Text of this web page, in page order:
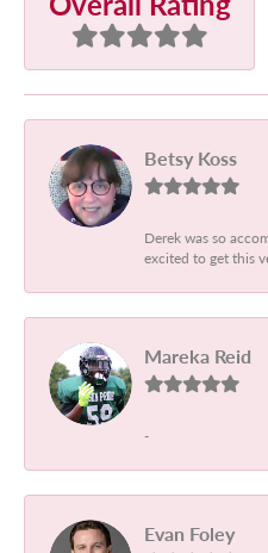
Betsy Koss
Derek was so
excited to get this
Mareka Reid
-
Evan Foley